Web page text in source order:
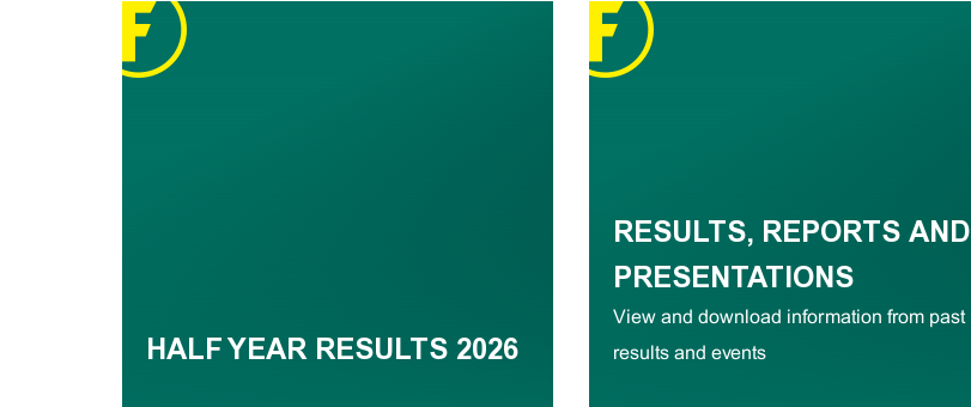
HALF YEAR RESULTS 2026
RESULTS, REPORTS AND
PRESENTATIONS
View and download information from past
results and events